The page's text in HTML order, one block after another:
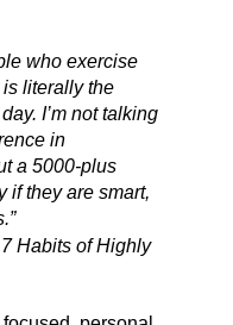
who exercise
is literally the
I’m not talking
in
a 5000-plus
if they are smart,
Habits of Highly